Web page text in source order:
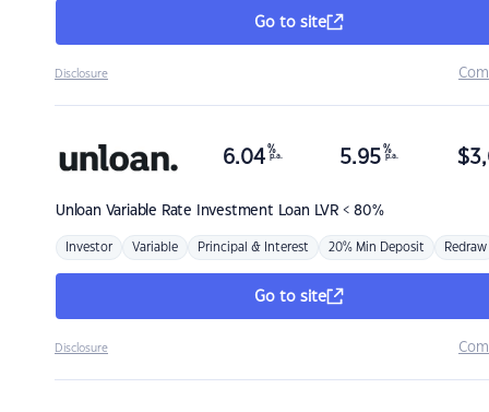
Go to site
Disclosure
Unloan Variable Rate Investment Loan LVR < 80%
6.04 %
p.a. 5.95 %
p.a. $
Investor Variable Principal & Interest 20% Min Deposit Redraw
Go to site
Disclosure